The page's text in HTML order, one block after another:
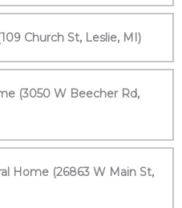
Church St, Leslie, MI)
(3050 W Beecher Rd,
Home (26863 W Main St,